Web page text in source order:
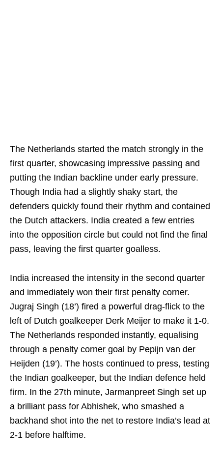
The Netherlands started the match strongly in the
first quarter, showcasing impressive passing and
putting the Indian backline under early pressure.
Though India had a slightly shaky start, the
defenders quickly found their rhythm and contained
the Dutch attackers. India created a few entries
into the opposition circle but could not find the final
pass, leaving the first quarter goalless.
India increased the intensity in the second quarter
and immediately won their first penalty corner.
Jugraj Singh (18’) fired a powerful drag-flick to the
left of Dutch goalkeeper Derk Meijer to make it 1-0.
The Netherlands responded instantly, equalising
through a penalty corner goal by Pepijn van der
Heijden (19’). The hosts continued to press, testing
the Indian goalkeeper, but the Indian defence held
firm. In the 27th minute, Jarmanpreet Singh set up
a brilliant pass for Abhishek, who smashed a
backhand shot into the net to restore India’s lead at
2-1 before halftime.